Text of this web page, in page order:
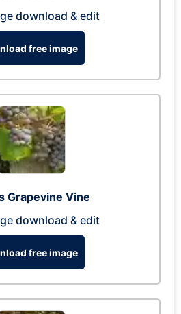
download & edit
free image
Grapevine Vine
download & edit
free image